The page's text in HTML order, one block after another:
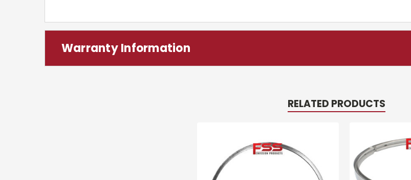
Warranty Information
RELATED PRODUCTS